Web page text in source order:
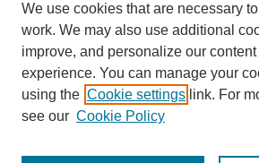
We use cookies that are necessary
work. We may also use additional
improve, and personalize our content
experience. You can manage your
using the Cookie settings link. For
see our Cookie Policy